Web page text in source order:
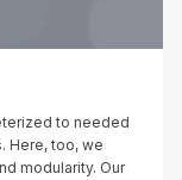
to needed
Here, too, we
modularity. Our